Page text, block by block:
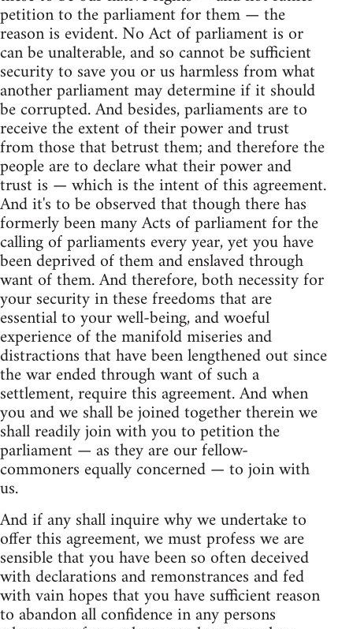
petition to the parliament for them — the
reason is evident. No Act of parliament is or
can be unalterable, and so cannot be sufficient
security to save you or us harmless from what
another parliament may determine if it should
be corrupted. And besides, parliaments are to
receive the extent of their power and trust
from those that betrust them; and therefore the
people are to declare what their power and
trust is — which is the intent of this agreement.
And it's to be observed that though there has
formerly been many Acts of parliament for the
calling of parliaments every year, yet you have
been deprived of them and enslaved through
want of them. And therefore, both necessity for
your security in these freedoms that are
essential to your well-being, and woeful
experience of the manifold miseries and
distractions that have been lengthened out since
the war ended through want of such a
settlement, require this agreement. And when
you and we shall be joined together therein we
shall readily join with you to petition the
parliament — as they are our fellow-
commoners equally concerned — to join with
us.
And if any shall inquire why we undertake to
offer this agreement, we must profess we are
sensible that you have been so often deceived
with declarations and remonstrances and fed
with vain hopes that you have sufficient reason
to abandon all confidence in any persons